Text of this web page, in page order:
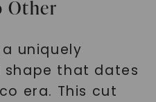
Other
uniquely
that dates
era. This cut